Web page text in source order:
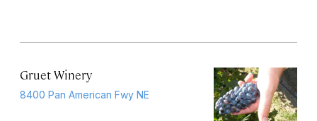
Gruet Winery
8400 Pan American Fwy NE